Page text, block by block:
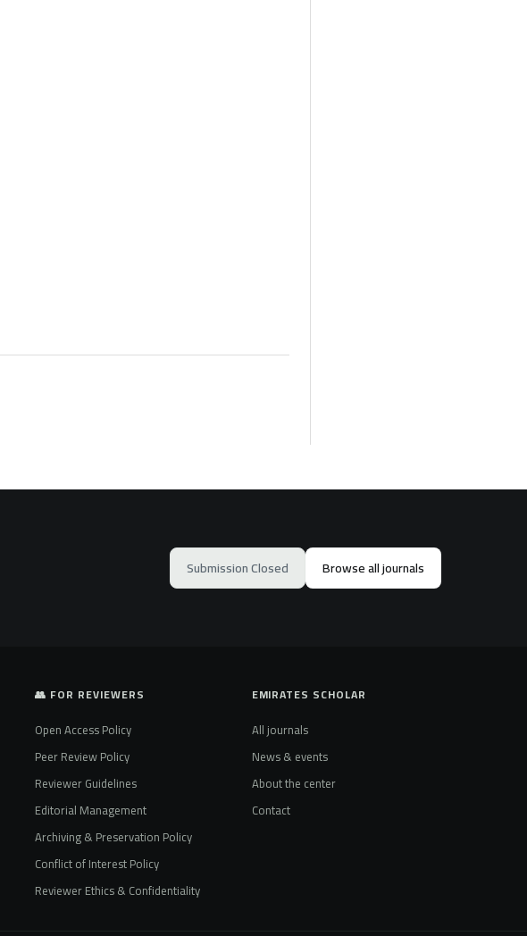
Submission Closed Browse all journals
👥 FOR REVIEWERS
Open Access Policy
Peer Review Policy
Reviewer Guidelines
Editorial Management
Archiving & Preservation Policy
Conflict of Interest Policy
Reviewer Ethics & Confidentiality
EMIRATES SCHOLAR
All journals
News & events
About the center
Contact